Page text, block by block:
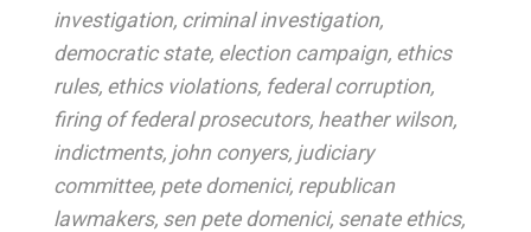
investigation, criminal investigation,
democratic state, election campaign, ethics
rules, ethics violations, federal corruption,
firing of federal prosecutors, heather wilson,
indictments, john conyers, judiciary
committee, pete domenici, republican
lawmakers, sen pete domenici, senate ethics,